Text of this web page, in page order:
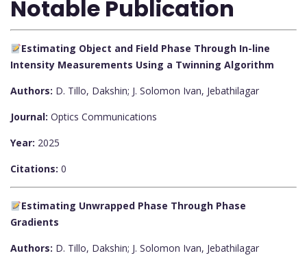
Notable Publication
Estimating Object and Field Phase Through In-line
Intensity Measurements Using a Twinning Algorithm
Authors: D. Tillo, Dakshin; J. Solomon Ivan, Jebathilagar
Journal: Optics Communications
Year: 2025
Citations: 0
Estimating Unwrapped Phase Through Phase
Gradients
Authors: D. Tillo, Dakshin; J. Solomon Ivan, Jebathilagar